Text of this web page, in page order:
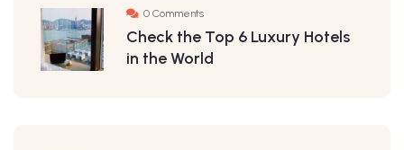
0 Comments
Check the Top 6 Luxury Hotels
in the World